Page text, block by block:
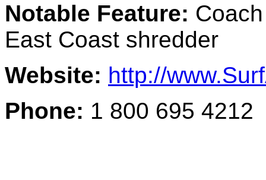
Notable Feature:
East Coast shredder
Website: http://
Phone: 1 800 695 4212